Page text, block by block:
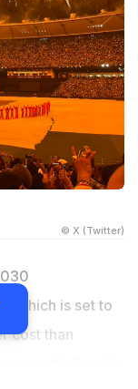
© X (Twitter)
which is set to
cost than